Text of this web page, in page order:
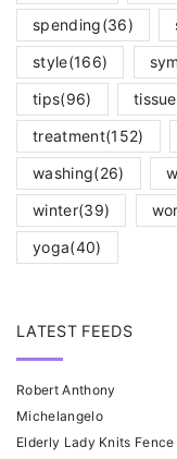
spending(36)
style(166)
tips(96) tissue
treatment(152)
washing(26)
winter(39)
yoga(40)
LATEST FEEDS
Robert Anthony
Michelangelo
Elderly Lady Knits Fence